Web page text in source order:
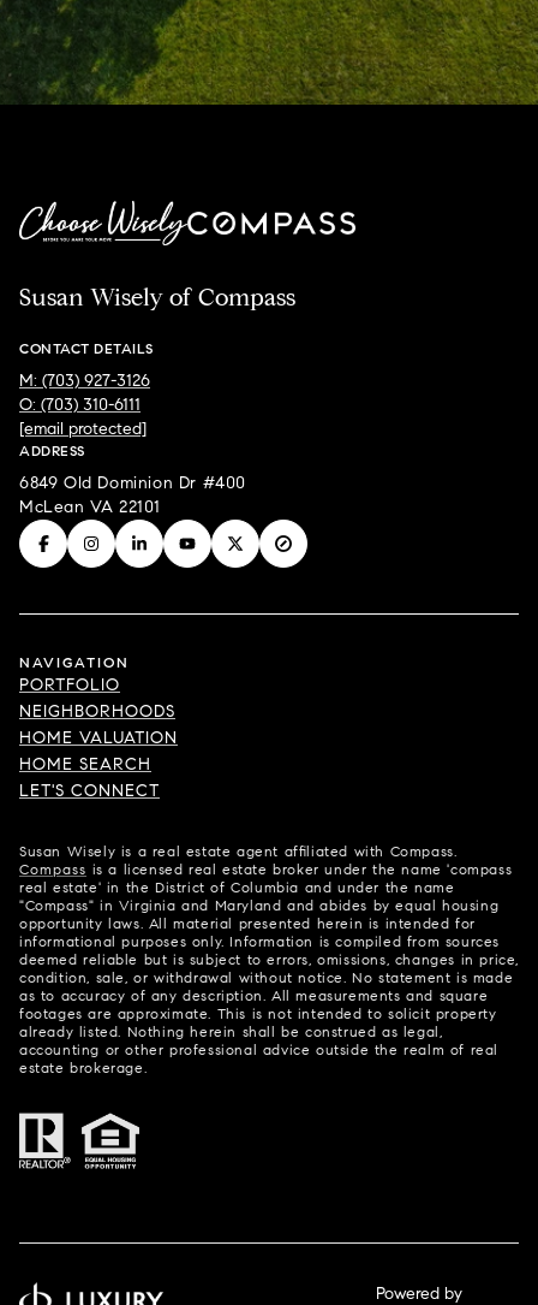
Susan Wisely of Compass
CONTACT DETAILS
M: (703) 927-3126
O: (703) 310-6111
[email protected]
ADDRESS
6849 Old Dominion Dr #400
McLean VA 22101
NAVIGATION
PORTFOLIO
NEIGHBORHOODS
HOME VALUATION
HOME SEARCH
LET'S CONNECT
Susan Wisely is a real estate agent affiliated with Compass.
Compass is a licensed real estate broker under the name 'compass
real estate' in the District of Columbia and under the name
"Compass" in Virginia and Maryland and abides by equal housing
opportunity laws. All material presented herein is intended for
informational purposes only. Information is compiled from sources
deemed reliable but is subject to errors, omissions, changes in price,
condition, sale, or withdrawal without notice. No statement is made
as to accuracy of any description. All measurements and square
footages are approximate. This is not intended to solicit property
already listed. Nothing herein shall be construed as legal,
accounting or other professional advice outside the realm of real
estate brokerage.
Powered by